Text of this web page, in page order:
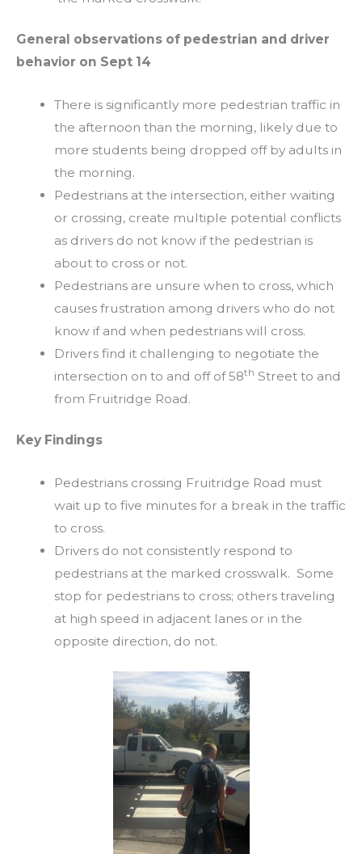
General observations of pedestrian and driver
behavior on Sept 14
There is significantly more pedestrian traffic in
the afternoon than the morning, likely due to
more students being dropped off by adults in
the morning.
Pedestrians at the intersection, either waiting
or crossing, create multiple potential conflicts
as drivers do not know if the pedestrian is
about to cross or not.
Pedestrians are unsure when to cross, which
causes frustration among drivers who do not
know if and when pedestrians will cross.
Drivers find it challenging to negotiate the
intersection on to and off of 58th Street to and
from Fruitridge Road.
Key Findings
Pedestrians crossing Fruitridge Road must
wait up to five minutes for a break in the traffic
to cross.
Drivers do not consistently respond to
pedestrians at the marked crosswalk. Some
stop for pedestrians to cross; others traveling
at high speed in adjacent lanes or in the
opposite direction, do not.